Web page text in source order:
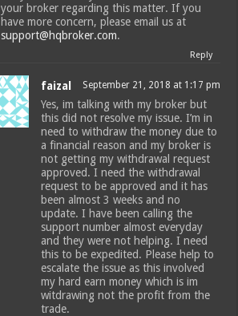
your broker regarding this matter. If you
have more concern, please email us at
support@hqbroker.com.
Reply
faizal September 21, 2018 at 1:17 pm
Yes, im talking with my broker but
this did not resolve my issue. I’m in
need to withdraw the money due to
a financial reason and my broker is
not getting my withdrawal request
approved. I need the withdrawal
request to be approved and it has
been almost 3 weeks and no
update. I have been calling the
support number almost everyday
and they were not helping. I need
this to be expedited. Please help to
escalate the issue as this involved
my hard earn money which is im
witdrawing not the profit from the
trade.